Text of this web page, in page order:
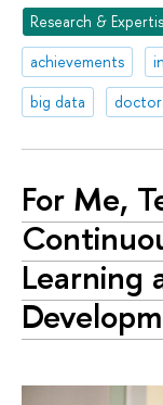
Research &
achievements
big data
For Me,
Learning